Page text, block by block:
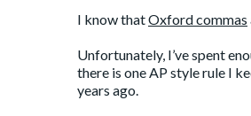
I know thatOxford commas
Unfortunately, I’ve spent
there is one AP style rule I
years ago.